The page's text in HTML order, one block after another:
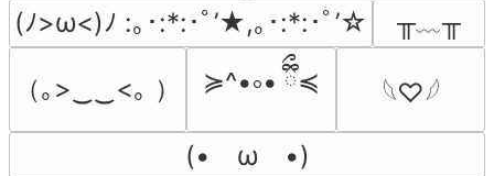
(ﾉ>ω<)ﾉ :｡･:*:･ﾟ’★,｡･:*:･ﾟ’☆
╥﹏╥
（｡>‿‿<｡ ） ≽^•༚• ྀིྀ≼
𓆩♡𓆪
(•　ω　•)